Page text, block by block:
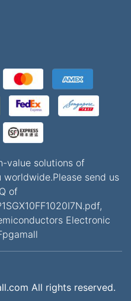
value solutions of
worldwide.Please send us
of
Electronic
All rights reserved.